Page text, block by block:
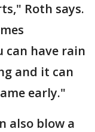
Roth says.
can have rain
and it can
early."
also blow a